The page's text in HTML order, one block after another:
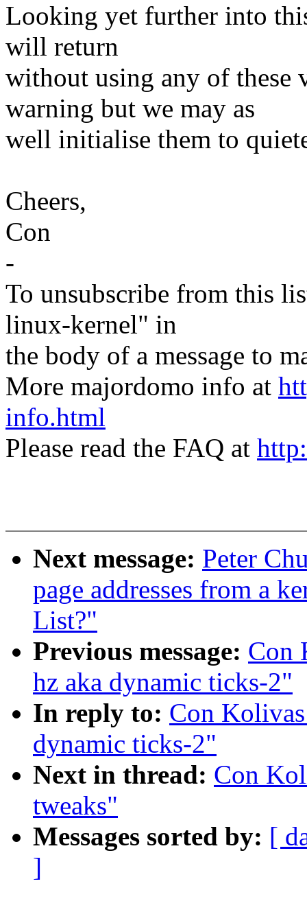
Looking yet further into
will return
without using any of these
warning but we may as
well initialise them to
Cheers,
Con
-
To unsubscribe from this
linux-kernel" in
the body of a message to
More majordomo info at
info.html
Please read the FAQ at
Next message: Peter
page addresses from a
List?"
Previous message: Con
hz aka dynamic ticks-2"
In reply to: Con
dynamic ticks-2"
Next in thread: Con
tweaks"
Messages sorted by: [
]